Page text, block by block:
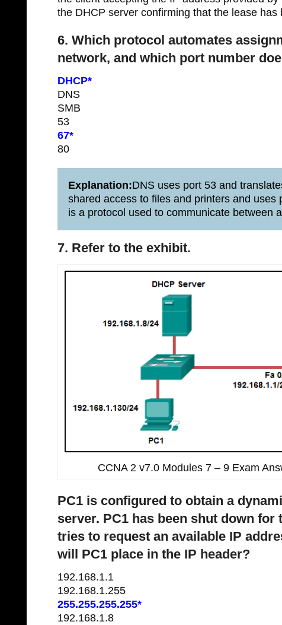
the DHCP server confirming that the lease
6. Which protocol automates
network, and which port number
DHCP*
DNS
SMB
53
67*
80
Explanation:DNS uses port 53 and
shared access to files and printers and uses
is a protocol used to communicate between
7. Refer to the exhibit.
CCNA 2 v7.0 Modules 7 – 9 Exam
PC1 is configured to obtain a
server. PC1 has been shut down for
tries to request an available IP
will PC1 place in the IP header?
192.168.1.1
192.168.1.255
255.255.255.255*
192.168.1.8